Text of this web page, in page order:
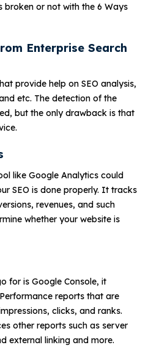
broken or not with the 6 Ways
Enterprise Search
provide help on SEO analysis,
etc. The detection of the
but the only drawback is that
like Google Analytics could
SEO is done properly. It tracks
revenues, and such
whether your website is
for is Google Console, it
reports that are
clicks, and ranks.
other reports such as server
external linking and more.